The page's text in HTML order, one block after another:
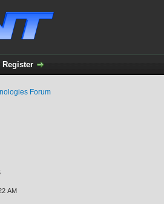
Register
Forum
AM